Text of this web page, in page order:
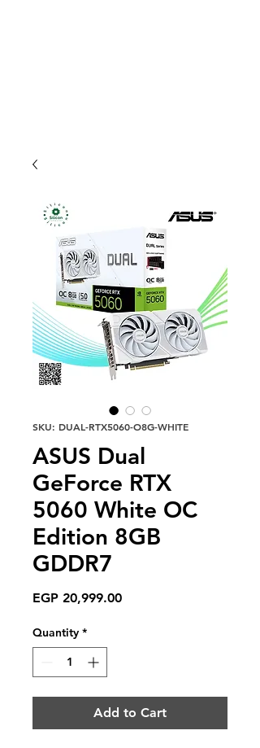
SKU: DUAL-RTX5060-O8G-WHITE
ASUS Dual
GeForce RTX
5060 White OC
Edition 8GB
GDDR7
EGP 20,999.00Price
Quantity *
Add to Cart